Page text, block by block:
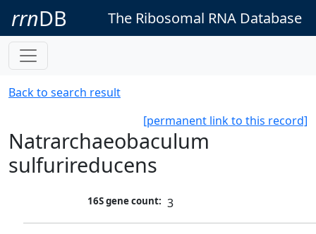
rrnDB The Ribosomal RNA Database
Back to search result
[permanent link to this record]
Natrarchaeobaculum
sulfurireducens
16S gene count: 3